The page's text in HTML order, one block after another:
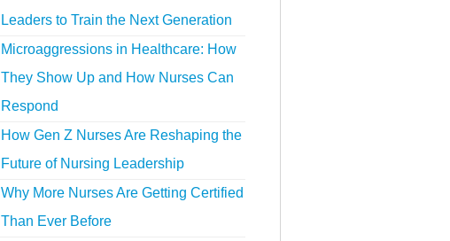
Leaders to Train the Next Generation
Microaggressions in Healthcare: How
They Show Up and How Nurses Can
Respond
How Gen Z Nurses Are Reshaping the
Future of Nursing Leadership
Why More Nurses Are Getting Certified
Than Ever Before